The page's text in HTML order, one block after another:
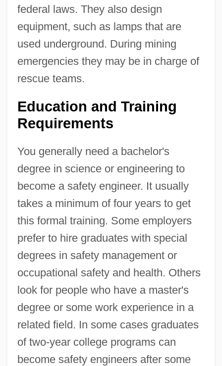
federal laws. They also design
equipment, such as lamps that are
used underground. During mining
emergencies they may be in charge of
rescue teams.
Education and Training
Requirements
You generally need a bachelor's
degree in science or engineering to
become a safety engineer. It usually
takes a minimum of four years to get
this formal training. Some employers
prefer to hire graduates with special
degrees in safety management or
occupational safety and health. Others
look for people who have a master's
degree or some work experience in a
related field. In some cases graduates
of two-year college programs can
become safety engineers after some